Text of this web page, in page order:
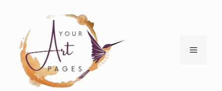
content
Menu